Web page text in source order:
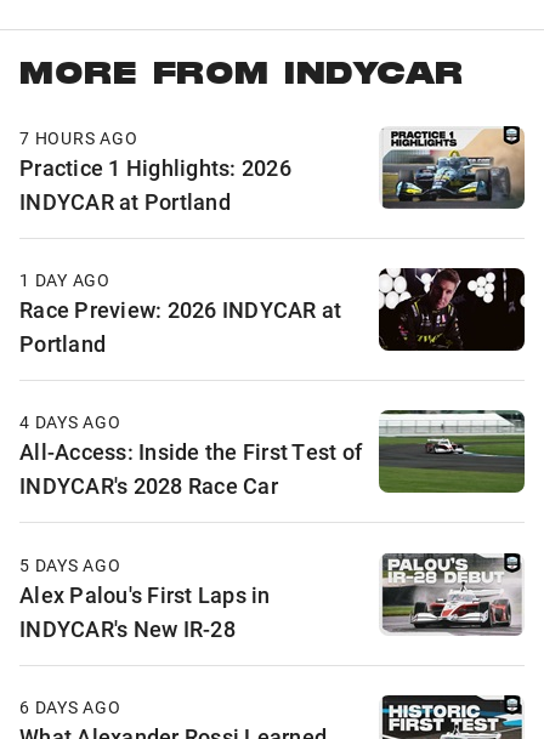
MORE FROM INDYCAR
7 HOURS AGO
Practice 1 Highlights: 2026
INDYCAR at Portland
1 DAY AGO
Race Preview: 2026 INDYCAR at
Portland
4 DAYS AGO
All-Access: Inside the First Test of
INDYCAR's 2028 Race Car
5 DAYS AGO
Alex Palou's First Laps in
INDYCAR's New IR-28
6 DAYS AGO